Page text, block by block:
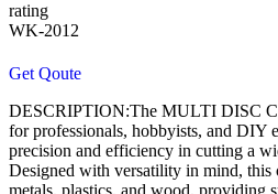
rating
WK-2012
Get Qoute
DESCRIPTION:The MULTI DISC
for professionals, hobbyists, and DIY
precision and efficiency in cutting a
Designed with versatility in mind, this